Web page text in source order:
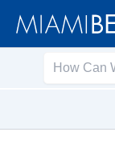
Skip
Skip